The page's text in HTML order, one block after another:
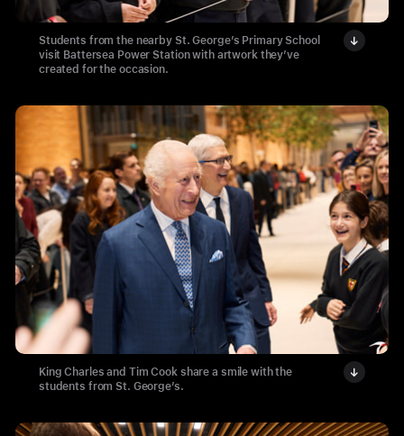
Students from the nearby St. George’s Primary School
visit Battersea Power Station with artwork they’ve
created for the occasion.
King Charles and Tim Cook share a smile with the
students from St. George’s.